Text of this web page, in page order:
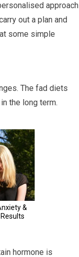
approach
out a plan and
some simple
The fad diets
the long term.
hormone is